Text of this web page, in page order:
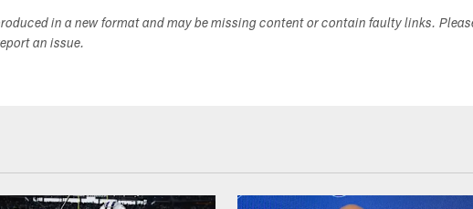
in a new format and may be missing content or contain faulty links.
an issue.